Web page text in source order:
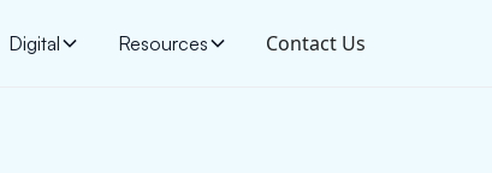
Digital Resources Contact Us